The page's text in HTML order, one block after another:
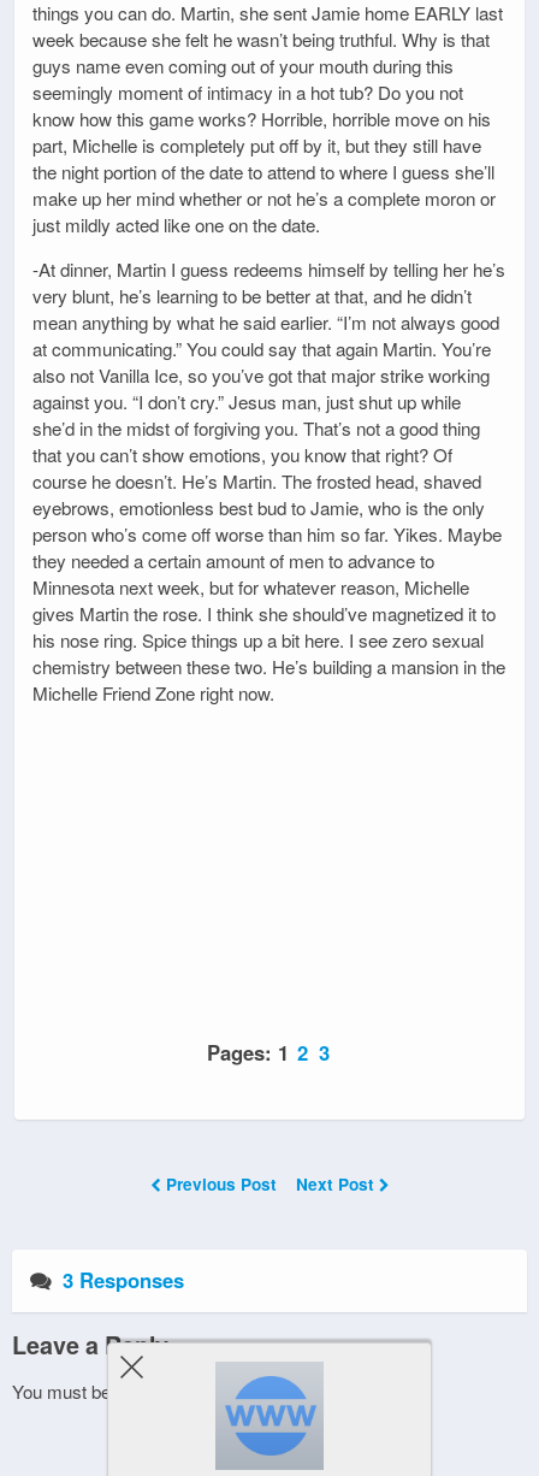
things you can do. Martin, she sent Jamie home EARLY last
week because she felt he wasn’t being truthful. Why is that
guys name even coming out of your mouth during this
seemingly moment of intimacy in a hot tub? Do you not
know how this game works? Horrible, horrible move on his
part, Michelle is completely put off by it, but they still have
the night portion of the date to attend to where I guess she’ll
make up her mind whether or not he’s a complete moron or
just mildly acted like one on the date.
-At dinner, Martin I guess redeems himself by telling her he’s
very blunt, he’s learning to be better at that, and he didn’t
mean anything by what he said earlier. “I’m not always good
at communicating.” You could say that again Martin. You’re
also not Vanilla Ice, so you’ve got that major strike working
against you. “I don’t cry.” Jesus man, just shut up while
she’d in the midst of forgiving you. That’s not a good thing
that you can’t show emotions, you know that right? Of
course he doesn’t. He’s Martin. The frosted head, shaved
eyebrows, emotionless best bud to Jamie, who is the only
person who’s come off worse than him so far. Yikes. Maybe
they needed a certain amount of men to advance to
Minnesota next week, but for whatever reason, Michelle
gives Martin the rose. I think she should’ve magnetized it to
his nose ring. Spice things up a bit here. I see zero sexual
chemistry between these two. He’s building a mansion in the
Michelle Friend Zone right now.
Pages: 1 2 3
Previous Post Next Post
3 Responses
Leave a Reply
You must be to post a comment.